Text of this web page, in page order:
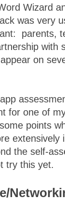
Wizard
was very
parents,
with
on
for one of
points
the self-
try this yet.